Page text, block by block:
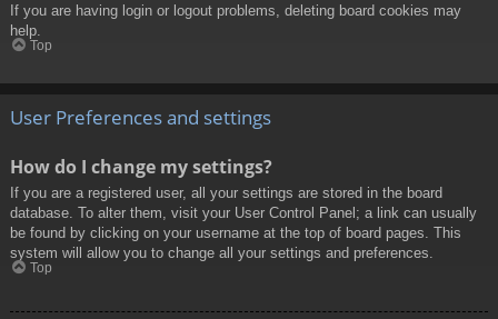
If you are having login or logout problems, deleting board cookies may
help.
Top
User Preferences and settings
How do I change my settings?
If you are a registered user, all your settings are stored in the board
database. To alter them, visit your User Control Panel; a link can usually
be found by clicking on your username at the top of board pages. This
system will allow you to change all your settings and preferences.
Top